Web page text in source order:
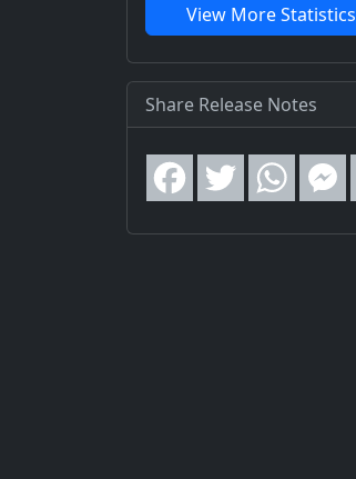
View More Statistics
Share Release Notes